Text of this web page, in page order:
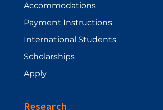
Accommodations
Payment Instructions
International Students
Scholarships
Apply
Research